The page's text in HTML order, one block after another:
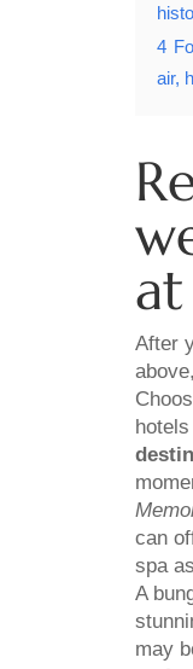
4
air,
After
hotels
can
spa
A
may